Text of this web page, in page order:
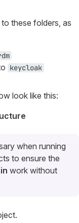
these folders, as
keycloak
look like this:
when running
to ensure the
work without